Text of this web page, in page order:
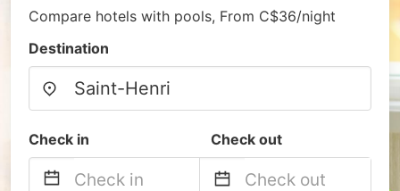
Compare hotels with pools, From C$36/night
Destination
Check in Check out